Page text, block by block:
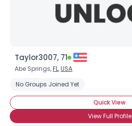
Taylor3007, 71
Abe Springs,FL,USA
No Groups Joined Yet
Quick View
View Full Profile